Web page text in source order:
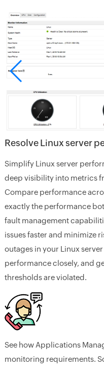
Resolve Linux server
Simplify Linux server
deep visibility into metrics
Compare performance
exactly the performance
fault management
issues faster and minimize
outages in your Linux
performance closely, and
thresholds are violated.
See how Applications
monitoring requirements.